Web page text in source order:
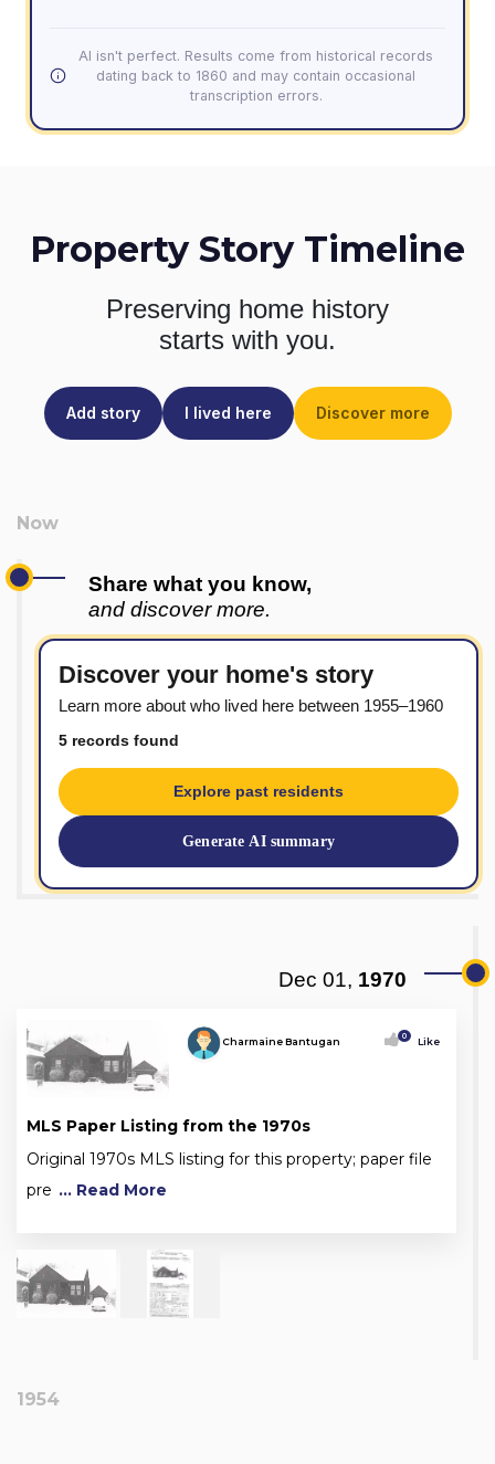
AI isn't perfect. Results come from historical records
dating back to 1860 and may contain occasional
transcription errors.
Property Story Timeline
Preserving home history
starts with you.
Add story I lived here Discover more
Share what you know,
and discover more.
Discover your home's story
Learn more about who lived here between 1955–1960
5 records found
Explore past residents
Generate AI summary
Dec 01, 1970
Charmaine Bantugan 0 Like
MLS Paper Listing from the 1970s
Original 1970s MLS listing for this property; paper file
pre ... Read More
1954